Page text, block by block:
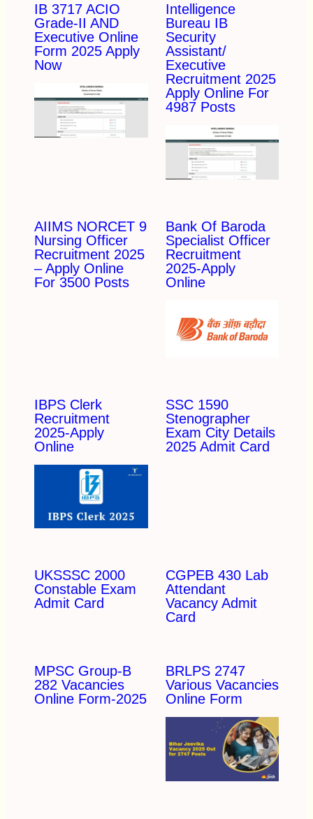
IB 3717 ACIO
Grade-II AND
Executive Online
Form 2025 Apply
Now
Intelligence
Bureau IB
Security
Assistant/
Executive
Recruitment 2025
Apply Online For
4987 Posts
AIIMS NORCET 9
Nursing Officer
Recruitment 2025
– Apply Online
For 3500 Posts
Bank Of Baroda
Specialist Officer
Recruitment
2025-Apply
Online
IBPS Clerk
Recruitment
2025-Apply
Online
SSC 1590
Stenographer
Exam City Details
2025 Admit Card
UKSSSC 2000
Constable Exam
Admit Card
CGPEB 430 Lab
Attendant
Vacancy Admit
Card
MPSC Group-B
282 Vacancies
Online Form-2025
BRLPS 2747
Various Vacancies
Online Form